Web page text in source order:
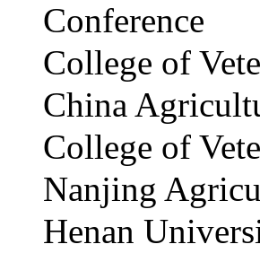
Conference
College of
China
College of
Nanjing
Henan